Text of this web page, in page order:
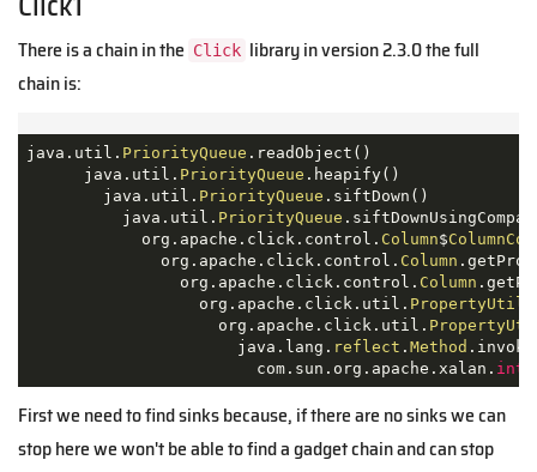
There is a chain in the Click library in version 2.3.0 the full
chain is:
java.util. PriorityQueue .readObject()
      java.util.
PriorityQueue .heapify()
        java.util.
PriorityQueue .siftDown()
          java.util.
PriorityQueue
            org.apache.click.control.
Column$
              org.apache.click.control.
Column
                org.apache.click.control.
Column
                  org.apache.click.util.
PropertyUtils
                    org.apache.click.util.
                      java.lang.
reflect . Method
                        com.sun.org.apache.xalan.
First we need to find sinks because, if there are no sinks we can
stop here we won't be able to find a gadget chain and can stop